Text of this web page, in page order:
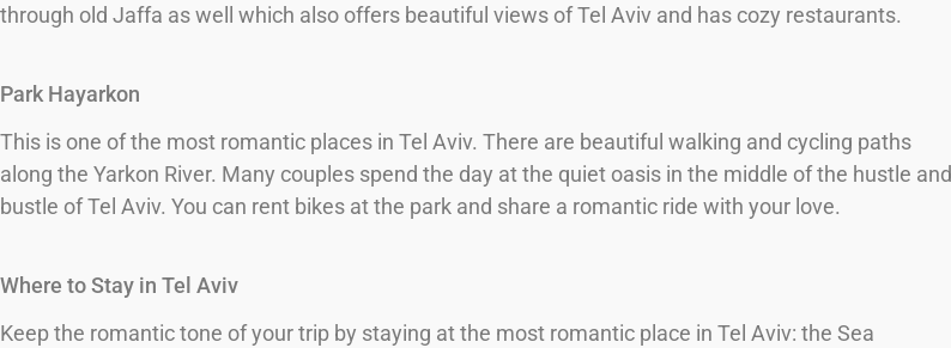
through old Jaffa as well which also offers beautiful views of Tel Aviv and has cozy restaurants.
Park Hayarkon
This is one of the most romantic places in Tel Aviv. There are beautiful walking and cycling paths
along the Yarkon River. Many couples spend the day at the quiet oasis in the middle of the hustle and
bustle of Tel Aviv. You can rent bikes at the park and share a romantic ride with your love.
Where to Stay in Tel Aviv
Keep the romantic tone of your trip by staying at the most romantic place in Tel Aviv: the Sea